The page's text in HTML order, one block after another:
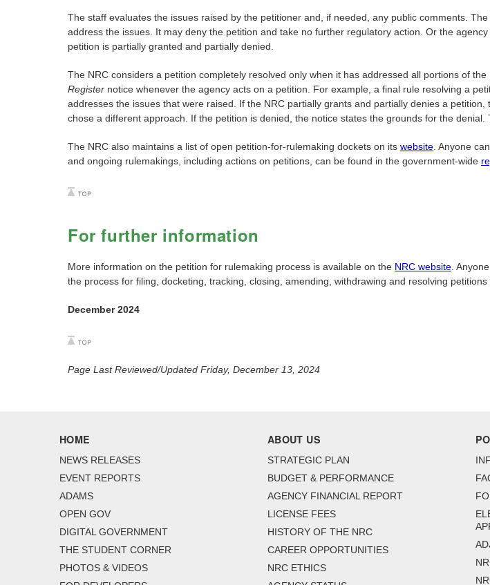
The staff evaluates the issues raised by the petitioner and, if needed, any public comments.
address the issues. It may deny the petition and take no further regulatory action. Or the
petition is partially granted and partially denied.
The NRC considers a petition completely resolved only when it has addressed all portions of
Register notice whenever the agency acts on a petition. For example, a final rule resolving a
addresses the issues that were raised. If the NRC partially grants and partially denies a
chose a different approach. If the petition is denied, the notice states the grounds for the denial.
The NRC also maintains a list of open petition-for-rulemaking dockets on its website . Anyone
and ongoing rulemakings, including actions on petitions, can be found in the government-wide
For further information
More information on the petition for rulemaking process is available on the NRC website .
the process for filing, docketing, tracking, closing, amending, withdrawing and resolving
December 2024
Page Last Reviewed/Updated Friday, December 13, 2024
HOME
NEWS RELEASES
EVENT REPORTS
ADAMS
OPEN GOV
DIGITAL GOVERNMENT
THE STUDENT CORNER
PHOTOS & VIDEOS
ABOUT US
STRATEGIC PLAN
BUDGET & PERFORMANCE
AGENCY FINANCIAL REPORT
LICENSE FEES
HISTORY OF THE NRC
CAREER OPPORTUNITIES
NRC ETHICS